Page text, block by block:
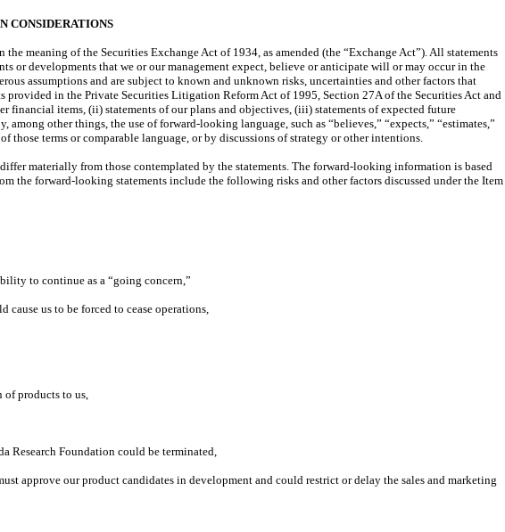
CONSIDERATIONS
meaning of the Securities Exchange Act of 1934, as amended (the “Exchange Act”). All statements
or developments that we or our management expect, believe or anticipate will or may occur in the
assumptions and are subject to known and unknown risks, uncertainties and other factors that
in the Private Securities Litigation Reform Act of 1995, Section 27A of the Securities Act and
items, (ii) statements of our plans and objectives, (iii) statements of expected future
other things, the use of forward-looking language, such as “believes,” “expects,” “estimates,”
those terms or comparable language, or by discussions of strategy or other intentions.
materially from those contemplated by the statements. The forward-looking information is based
the forward-looking statements include the following risks and other factors discussed under the Item
to continue as a “going concern,”
us to be forced to cease operations,
products to us,
Foundation could be terminated,
approve our product candidates in development and could restrict or delay the sales and marketing